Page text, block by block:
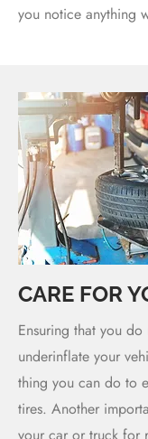
you notice anything
CARE FOR
Ensuring that you
underinflate your
thing you can do to
tires. Another